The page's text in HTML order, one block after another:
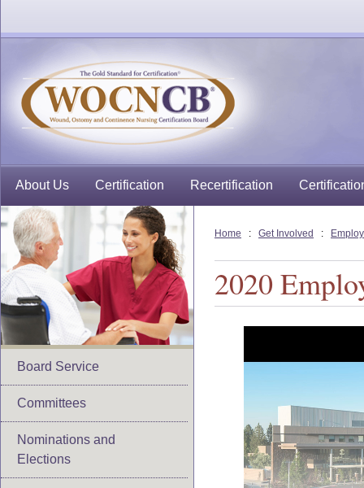
About Us Certification Recertification
Board Service
Committees
Nominations and
Elections
Home : Get Involved :
2020